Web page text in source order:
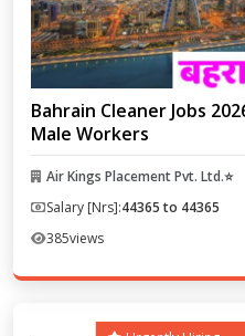
Bahrain Cleaner Jobs
Male Workers
Air Kings Placement Pvt. Ltd.⭐
Salary [Nrs]:44365 to 44365
385views